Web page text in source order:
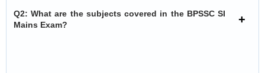
Q2: What are the subjects covered in the BPSSC SI
Mains Exam?